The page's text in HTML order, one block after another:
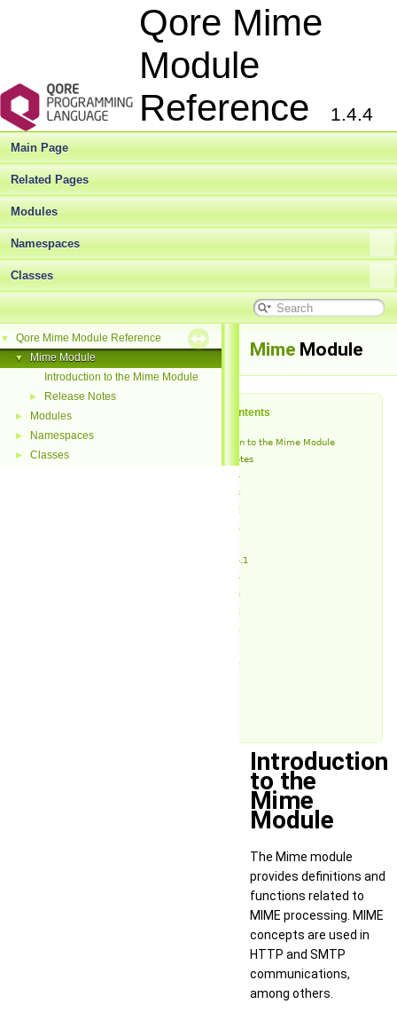
Qore Mime
Module
Reference
1.4.4
Main Page
Related Pages
Modules
Namespaces
Classes
▼ Qore Mime Module Reference
▼
Mime Module
Introduction to the Mime Module
► Release Notes
► Modules
► Namespaces
► Classes
Mime Module
Table of Contents
Introduction to the Mime Module
Release Notes
v1.4.4
v1.4.3
v1.4.2
v1.3.4.1
v1.3.4
v1.3.3
v1.3.2
Introduction
to the
Mime
Module
The Mime module
provides definitions and
functions related to
MIME processing. MIME
concepts are used in
HTTP and SMTP
communications,
among others.